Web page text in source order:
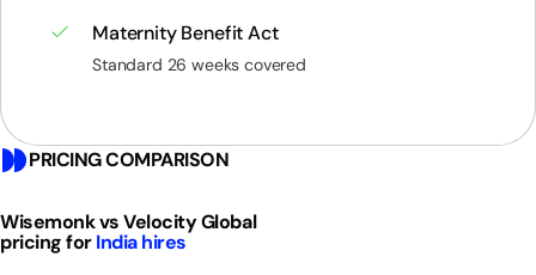
Maternity Benefit Act
Standard 26 weeks covered
PRICING COMPARISON
Wisemonk vs Velocity Global
pricing forIndia hires